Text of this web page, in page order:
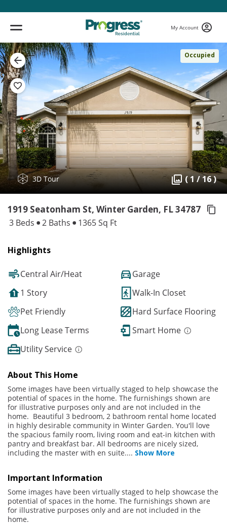
My Account
Occupied
3D Tour ( 1 / 16 )
1919 Seatonham St, Winter Garden, FL 34787
3 Beds 2 Baths 1365 Sq Ft
Highlights
Central Air/Heat
Garage
1 Story
Walk-In Closet
Pet Friendly
Hard Surface Flooring
Long Lease Terms
Smart Home
Utility Service
About This Home
Some images have been virtually staged to help showcase the
potential of spaces in the home. The furnishings shown are
for illustrative purposes only and are not included in the
home. Beautiful 3 bedroom, 2 bathroom rental home located
in highly desirable community in Winter Garden. You'll love
the spacious family room, living room and eat-in kitchen with
pantry and breakfast bar. All bedrooms are nicely sized,
including the master with en suite.... Show More
Important Information
Some images have been virtually staged to help showcase the
potential of spaces in the home. The furnishings shown are
for illustrative purposes only and are not included in the
home.